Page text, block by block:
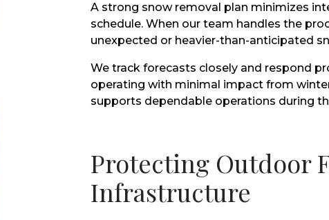
A strong snow removal plan minimizes
schedule. When our team handles the
unexpected or heavier-than-anticipated
We track forecasts closely and respond
operating with minimal impact from
supports dependable operations during
Protecting Outdoor
Infrastructure